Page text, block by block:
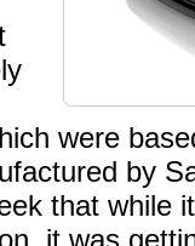
were
by
that while